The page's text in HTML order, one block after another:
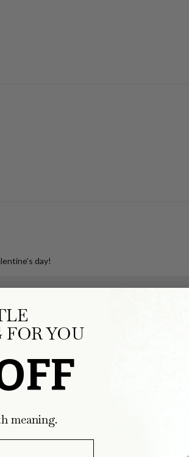
day!
that your wife loves her new ring! It was
a special gift!
joy for both of us and the teeny, tiny,
but the process was so smooth and
YOU
meaning.